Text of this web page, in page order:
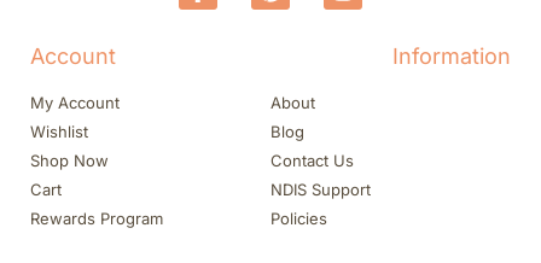
Account
My Account
Wishlist
Shop Now
Cart
Rewards Program
Information
About
Blog
Contact Us
NDIS Support
Policies